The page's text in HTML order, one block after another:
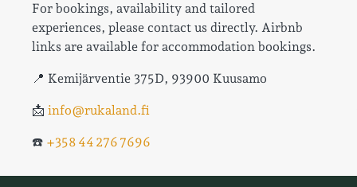
For bookings, availability and tailored
experiences, please contact us directly. Airbnb
links are available for accommodation bookings.
📍 Kemijärventie 375D, 93900 Kuusamo
📩info@rukaland.fi
☎️ +358 44 276 7696